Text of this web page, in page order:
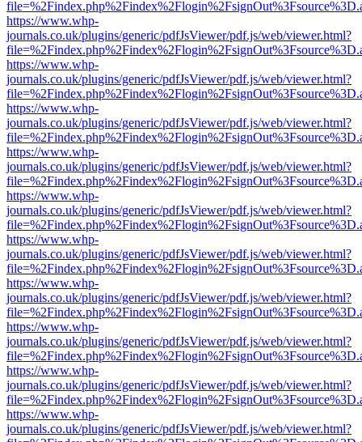
https://www.whp-
journals.co.uk/plugins/generic/pdfJsViewer/pdf.js/web/viewer.html?
https://www.whp-
journals.co.uk/plugins/generic/pdfJsViewer/pdf.js/web/viewer.html?
https://www.whp-
journals.co.uk/plugins/generic/pdfJsViewer/pdf.js/web/viewer.html?
https://www.whp-
journals.co.uk/plugins/generic/pdfJsViewer/pdf.js/web/viewer.html?
https://www.whp-
journals.co.uk/plugins/generic/pdfJsViewer/pdf.js/web/viewer.html?
https://www.whp-
journals.co.uk/plugins/generic/pdfJsViewer/pdf.js/web/viewer.html?
https://www.whp-
journals.co.uk/plugins/generic/pdfJsViewer/pdf.js/web/viewer.html?
https://www.whp-
journals.co.uk/plugins/generic/pdfJsViewer/pdf.js/web/viewer.html?
https://www.whp-
journals.co.uk/plugins/generic/pdfJsViewer/pdf.js/web/viewer.html?
https://www.whp-
journals.co.uk/plugins/generic/pdfJsViewer/pdf.js/web/viewer.html?